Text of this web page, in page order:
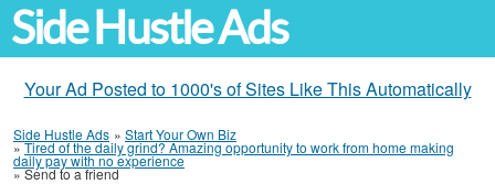
Side Hustle Ads
Your Ad Posted to 1000's of Sites Like This Automatically
Side Hustle Ads » Start Your Own Biz
»Tired of the daily grind? Amazing opportunity to work from home making
daily pay with no experience
»Send to a friend